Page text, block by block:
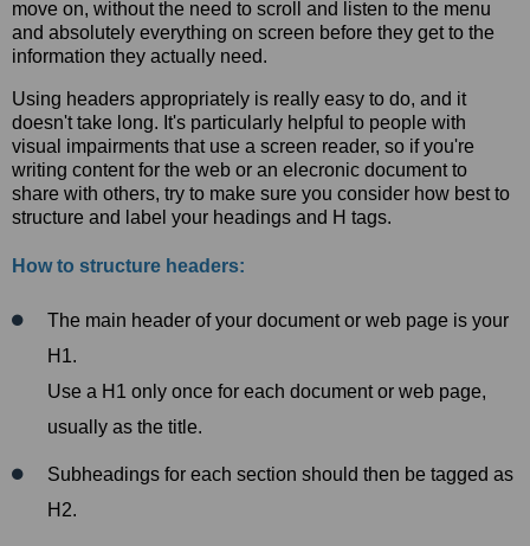
move on, without the need to scroll and listen to the menu
and absolutely everything on screen before they get to the
information they actually need.
Using headers appropriately is really easy to do, and it
doesn't take long. It's particularly helpful to people with
visual impairments that use a screen reader, so if you're
writing content for the web or an elecronic document to
share with others, try to make sure you consider how best to
structure and label your headings and H tags.
How to structure headers:
The main header of your document or web page is your
H1.
Use a H1 only once for each document or web page,
usually as the title.
Subheadings for each section should then be tagged as
H2.